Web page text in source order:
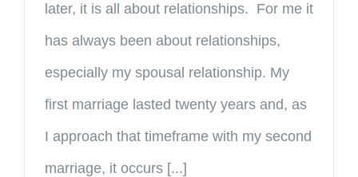
later, it is all about relationships. For me it
has always been about relationships,
especially my spousal relationship. My
first marriage lasted twenty years and, as
I approach that timeframe with my second
marriage, it occurs [...]